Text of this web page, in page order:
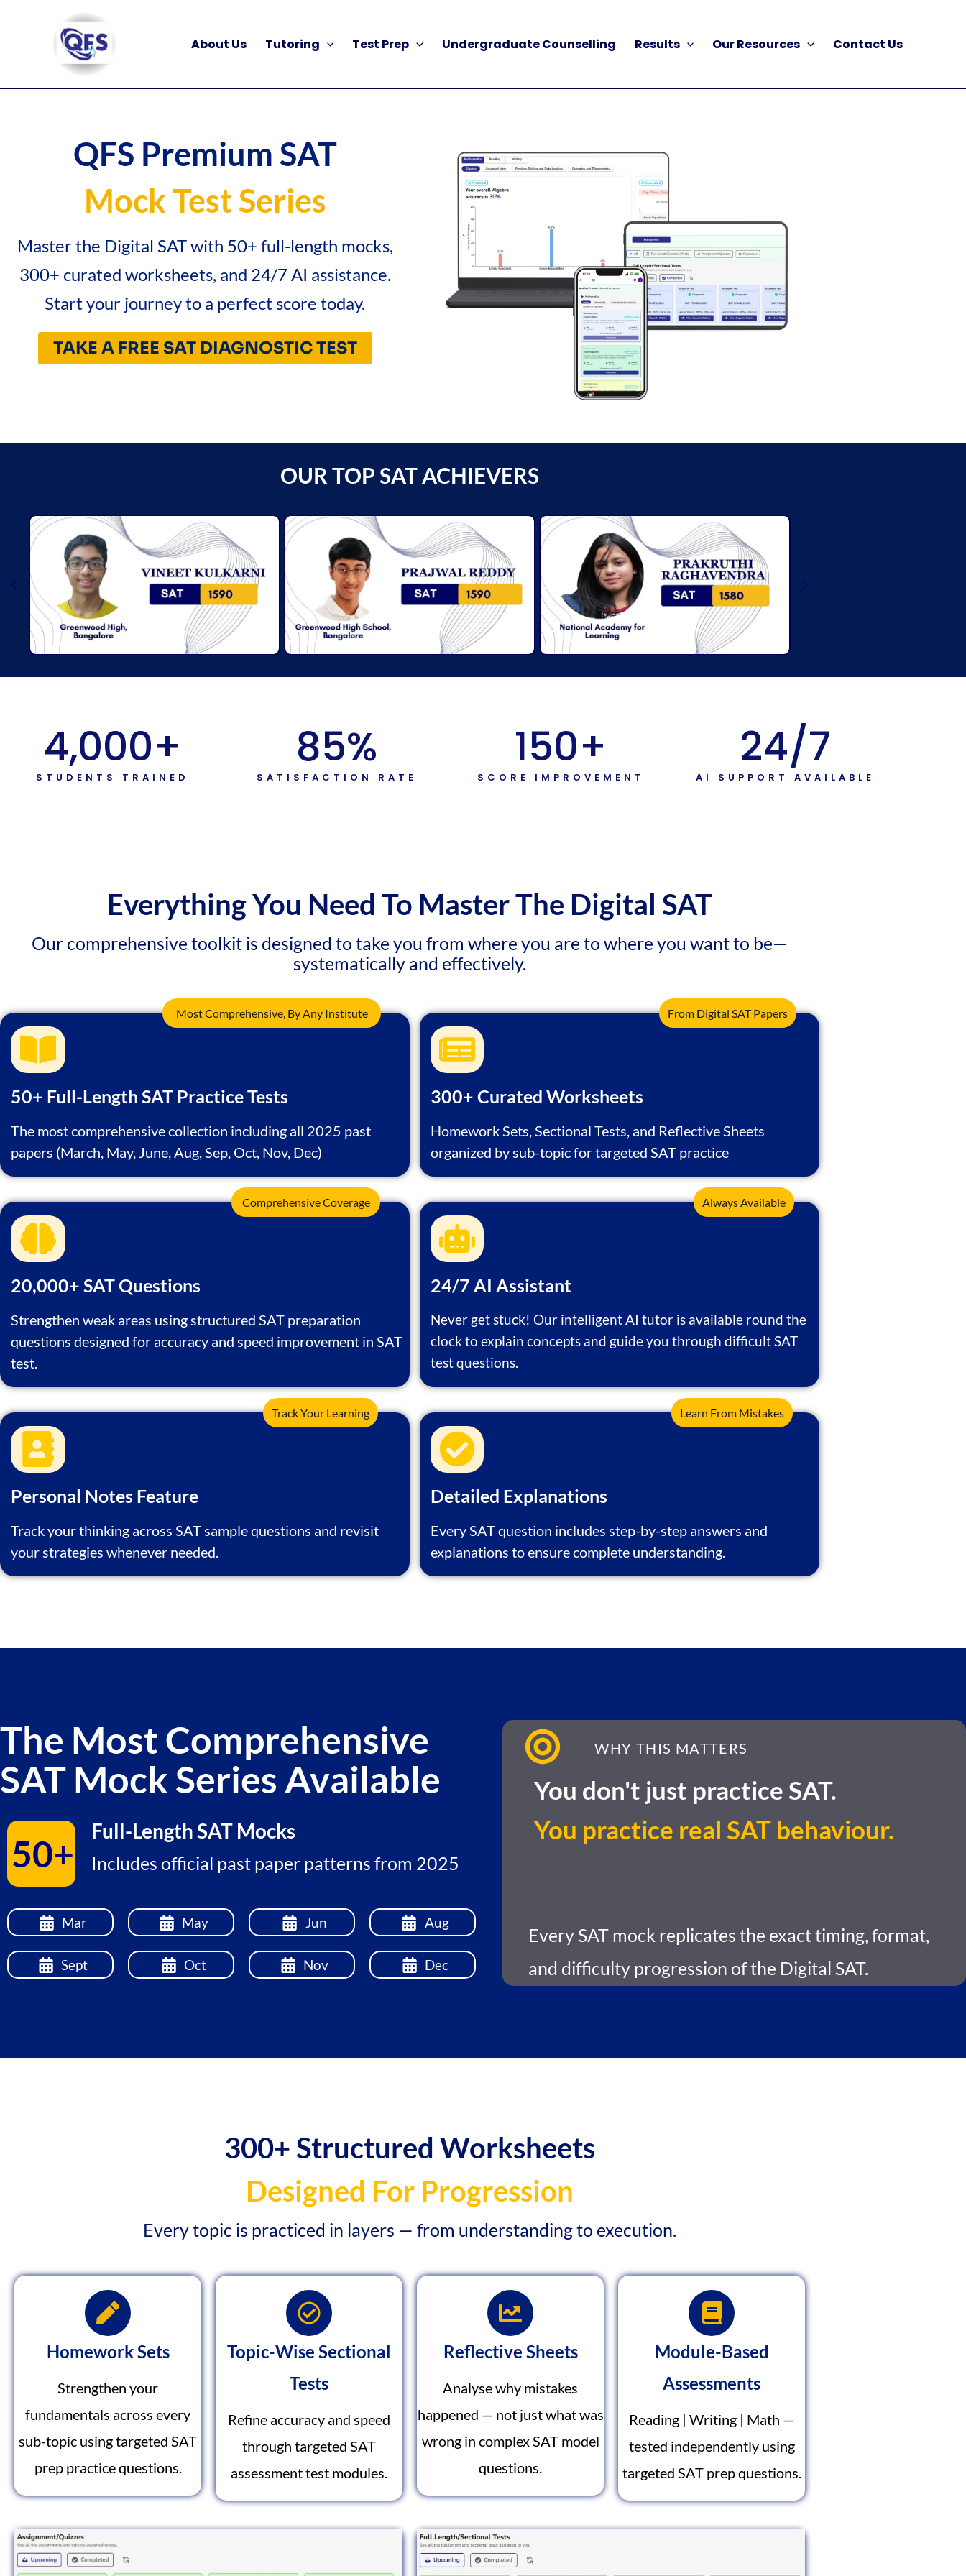
About Us Tutoring Test Prep Undergraduate Counselling Results Our Resources Contact Us
QFS Premium SAT
Mock Test Series
Master the Digital SAT with 50+ full-length mocks,
300+ curated worksheets, and 24/7 AI assistance.
Start your journey to a perfect score today.
TAKE A FREE SAT DIAGNOSTIC TEST
OUR TOP SAT ACHIEVERS
STUDENTS TRAINED
4,000+
SATISFACTION RATE
85%
SCORE IMPROVEMENT
150+
AI SUPPORT AVAILABLE
24/7
Everything You Need To Master The Digital SAT
Our comprehensive toolkit is designed to take you from where you are to where you want to be—
systematically and effectively.
Most Comprehensive, By Any Institute
50+ Full-Length SAT Practice Tests
The most comprehensive collection including all 2025 past
papers (March, May, June, Aug, Sep, Oct, Nov, Dec)
From Digital SAT Papers
300+ Curated Worksheets
Homework Sets, Sectional Tests, and Reflective Sheets
organized by sub-topic for targeted SAT practice
Comprehensive Coverage
20,000+ SAT Questions
Strengthen weak areas using structured SAT preparation
questions designed for accuracy and speed improvement in SAT
test.
Always Available
24/7 AI Assistant
Never get stuck! Our intelligent AI tutor is available round the
clock to explain concepts and guide you through difficult SAT
test questions.
Track Your Learning
Personal Notes Feature
Track your thinking across SAT sample questions and revisit
your strategies whenever needed.
Learn From Mistakes
Detailed Explanations
Every SAT question includes step-by-step answers and
explanations to ensure complete understanding.
The Most Comprehensive
SAT Mock Series Available
50+
Full-Length SAT Mocks
Includes official past paper patterns from 2025
Mar May Jun Aug
Sept Oct Nov Dec
WHY THIS MATTERS
You don't just practice SAT.
You practice real SAT behaviour.
Every SAT mock replicates the exact timing, format,
and difficulty progression of the Digital SAT.
300+ Structured Worksheets
Designed For Progression
Every topic is practiced in layers — from understanding to execution.
Homework Sets
Strengthen your
fundamentals across every
sub-topic using targeted SAT
prep practice questions.
Topic-Wise Sectional
Tests
Refine accuracy and speed
through targeted SAT
assessment test modules.
Reflective Sheets
Analyse why mistakes
happened — not just what was
wrong in complex SAT model
questions.
Module-Based
Assessments
Reading | Writing | Math —
tested independently using
targeted SAT prep questions.